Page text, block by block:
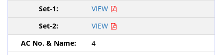
VIEW
VIEW
4